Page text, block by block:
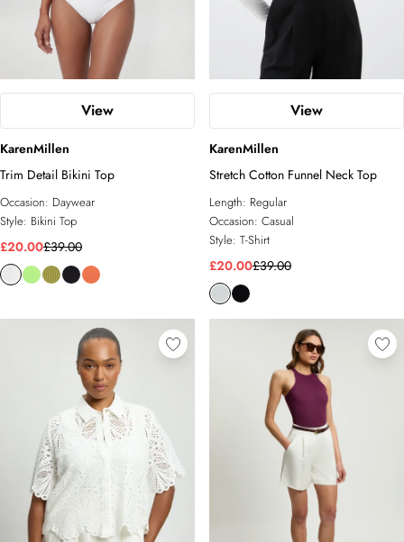
View
KarenMillen
Trim Detail Bikini Top
Occasion: Daywear
Style: Bikini Top
£20.00£39.00
View
KarenMillen
Stretch Cotton Funnel Neck Top
Length: Regular
Occasion: Casual
Style: T-Shirt
£20.00£39.00